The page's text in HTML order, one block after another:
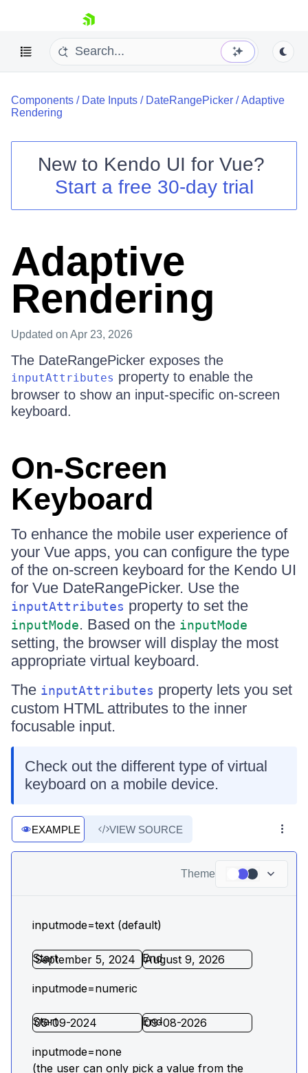
skip navigation
Shopping cart
Your Account
Try now
Components / Date Inputs / DateRangePicker /Adaptive
Rendering
New to Kendo UI for Vue?
Start a free 30-day trial
Adaptive
Rendering
Updated on Apr 23, 2026
The DateRangePicker exposes the
inputAttributes property to enable the
browser to show an input-specific on-screen
keyboard.
On-Screen
Keyboard
To enhance the mobile user experience of
your Vue apps, you can configure the type
of the on-screen keyboard for the Kendo UI
for Vue DateRangePicker. Use the
inputAttributes property to set the
inputMode. Based on the inputMode
setting, the browser will display the most
appropriate virtual keyboard.
The inputAttributes property lets you set
custom HTML attributes to the inner
focusable input.
Check out the different type of virtual
keyboard on a mobile device.
EXAMPLE VIEW SOURCE
Theme